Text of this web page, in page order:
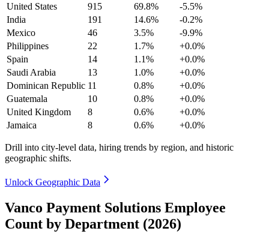
United States
915 69.8%
-5.5%
India
191 14.6%
-0.2%
Mexico
46 3.5%
-9.9%
Philippines
22 1.7%
+0.0%
Spain
14 1.1%
+0.0%
Saudi Arabia
13 1.0%
+0.0%
Dominican Republic 11 0.8%
+0.0%
Guatemala
10 0.8%
+0.0%
United Kingdom
8 0.6%
+0.0%
Jamaica
8 0.6% +0.0%
Drill into city-level data, hiring trends by region, and historic
geographic shifts.
Unlock Geographic Data
Vanco Payment Solutions Employee
Count by Department (2026)